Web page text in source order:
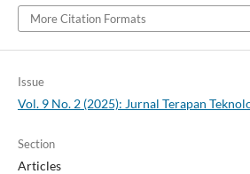
More Citation Formats
Issue
Vol. 9 No. 2 (2025): Jurnal Terapan
Section
Articles